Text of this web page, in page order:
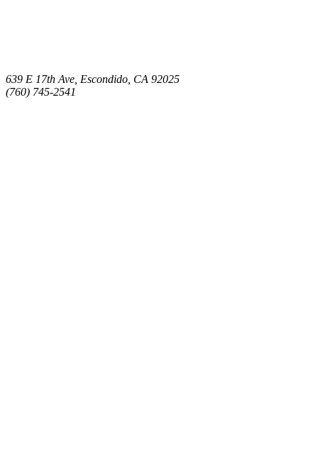
639 E 17th Ave, Escondido, CA 92025
(760) 745-2541